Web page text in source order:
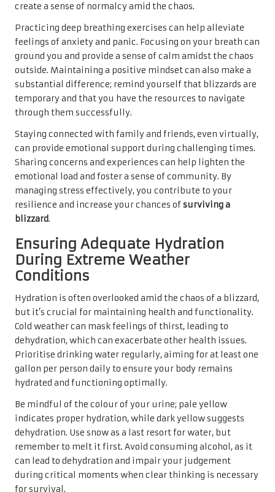
create a sense of normalcy amid the chaos.
Practicing deep breathing exercises can help alleviate
feelings of anxiety and panic. Focusing on your breath can
ground you and provide a sense of calm amidst the chaos
outside. Maintaining a positive mindset can also make a
substantial difference; remind yourself that blizzards are
temporary and that you have the resources to navigate
through them successfully.
Staying connected with family and friends, even virtually,
can provide emotional support during challenging times.
Sharing concerns and experiences can help lighten the
emotional load and foster a sense of community. By
managing stress effectively, you contribute to your
resilience and increase your chances ofsurviving a
blizzard.
Ensuring Adequate Hydration
During Extreme Weather
Conditions
Hydration is often overlooked amid the chaos of a blizzard,
but it’s crucial for maintaining health and functionality.
Cold weather can mask feelings of thirst, leading to
dehydration, which can exacerbate other health issues.
Prioritise drinking water regularly, aiming for at least one
gallon per person daily to ensure your body remains
hydrated and functioning optimally.
Be mindful of the colour of your urine; pale yellow
indicates proper hydration, while dark yellow suggests
dehydration. Use snow as a last resort for water, but
remember to melt it first. Avoid consuming alcohol, as it
can lead to dehydration and impair your judgement
during critical moments when clear thinking is necessary
for survival.